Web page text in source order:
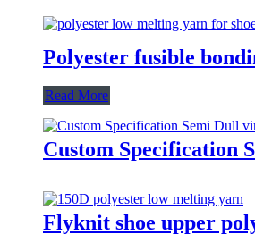
Polyester fusible
Read More
Custom Specification
Flyknit shoe upper